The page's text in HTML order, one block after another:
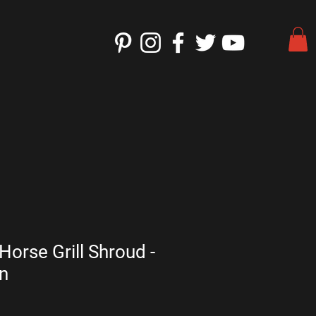
Grill Shroud -